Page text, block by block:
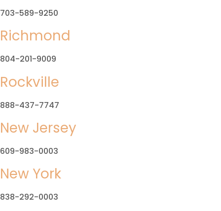
703-589-9250
Richmond
804-201-9009
Rockville
888-437-7747
New Jersey
609-983-0003
New York
838-292-0003